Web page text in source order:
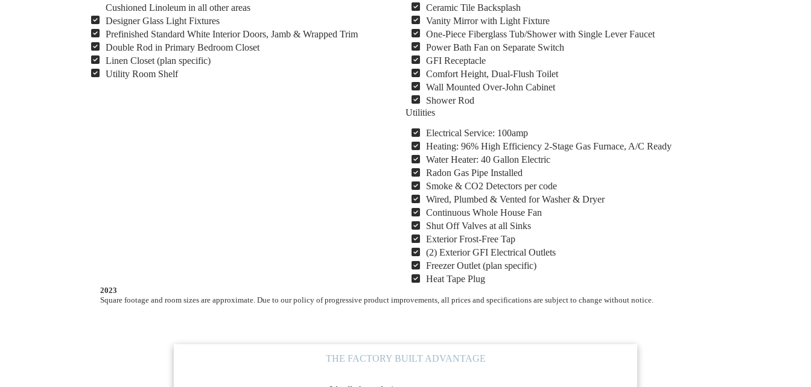
Cushioned Linoleum in all other areas
Designer Glass Light Fixtures
Prefinished Standard White Interior Doors, Jamb & Wrapped Trim
Double Rod in Primary Bedroom Closet
Linen Closet (plan specific)
Utility Room Shelf
Ceramic Tile Backsplash
Vanity Mirror with Light Fixture
One-Piece Fiberglass Tub/Shower with Single Lever Faucet
Power Bath Fan on Separate Switch
GFI Receptacle
Comfort Height, Dual-Flush Toilet
Wall Mounted Over-John Cabinet
Shower Rod
Utilities
Electrical Service: 100amp
Heating: 96% High Efficiency 2-Stage Gas Furnace, A/C Ready
Water Heater: 40 Gallon Electric
Radon Gas Pipe Installed
Smoke & CO2 Detectors per code
Wired, Plumbed & Vented for Washer & Dryer
Continuous Whole House Fan
Shut Off Valves at all Sinks
Exterior Frost-Free Tap
(2) Exterior GFI Electrical Outlets
Freezer Outlet (plan specific)
Heat Tape Plug
2023
Square footage and room sizes are approximate. Due to our policy of progressive product improvements, all prices and specifications are subject to change without notice.
THE FACTORY BUILT ADVANTAGE